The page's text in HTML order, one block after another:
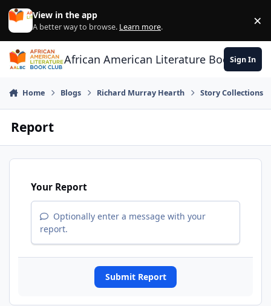
Skip to content
View in the app
A better way to browse. Learn more. ×
African American Literature Book Club
Sign In
Home Blogs Richard Murray Hearth Story Collections
Report
Your Report
Optionally enter a message with your
report.
Submit Report